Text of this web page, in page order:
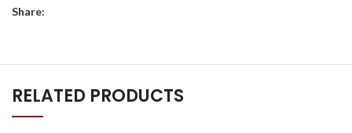
Share:
RELATED PRODUCTS